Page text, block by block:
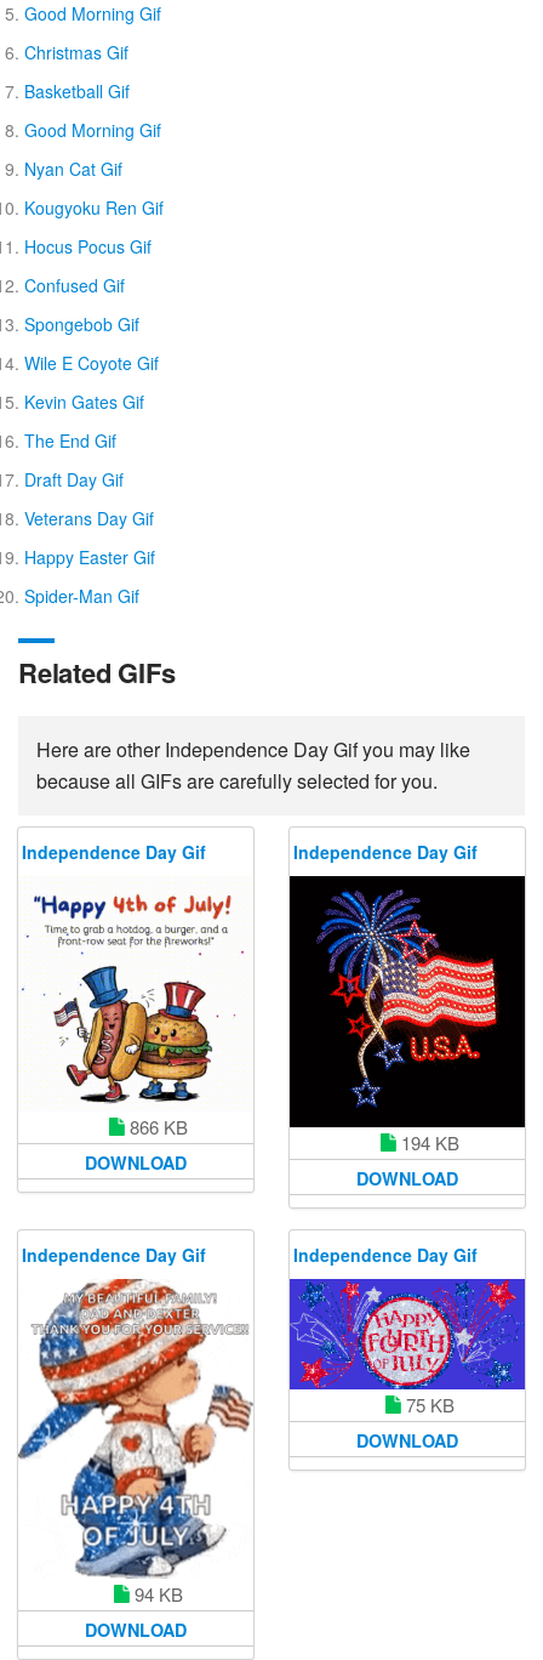
Good Morning Gif
Christmas Gif
Basketball Gif
Good Morning Gif
Nyan Cat Gif
Kougyoku Ren Gif
Hocus Pocus Gif
Confused Gif
Spongebob Gif
Wile E Coyote Gif
Kevin Gates Gif
The End Gif
Draft Day Gif
Veterans Day Gif
Happy Easter Gif
Spider-Man Gif
Related GIFs
Here are other Independence Day Gif you may like
because all GIFs are carefully selected for you.
Independence Day Gif
866 KB
DOWNLOAD
Independence Day Gif
194 KB
DOWNLOAD
Independence Day Gif
94 KB
DOWNLOAD
Independence Day Gif
75 KB
DOWNLOAD